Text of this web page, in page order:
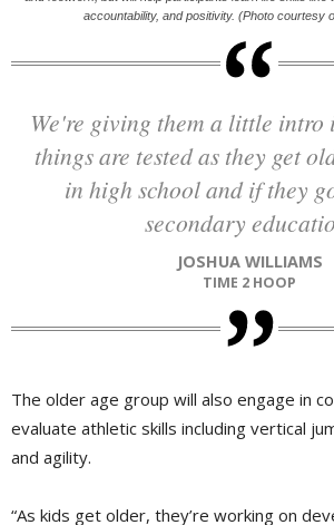
accountability, and positivity. (Photo courtesy
We're giving them a little intro into how these
things are tested as they get
in high school and if they
secondary
JOSHUA WILLIAMS
TIME 2 HOOP
The older age group will also engage in
evaluate athletic skills including vertical
and agility.
“As kids get older, they’re working on